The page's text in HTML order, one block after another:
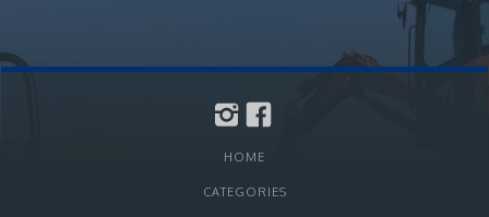
HOME
CATEGORIES